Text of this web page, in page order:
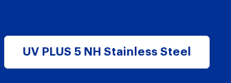
UV PLUS 5 NH Stainless Steel